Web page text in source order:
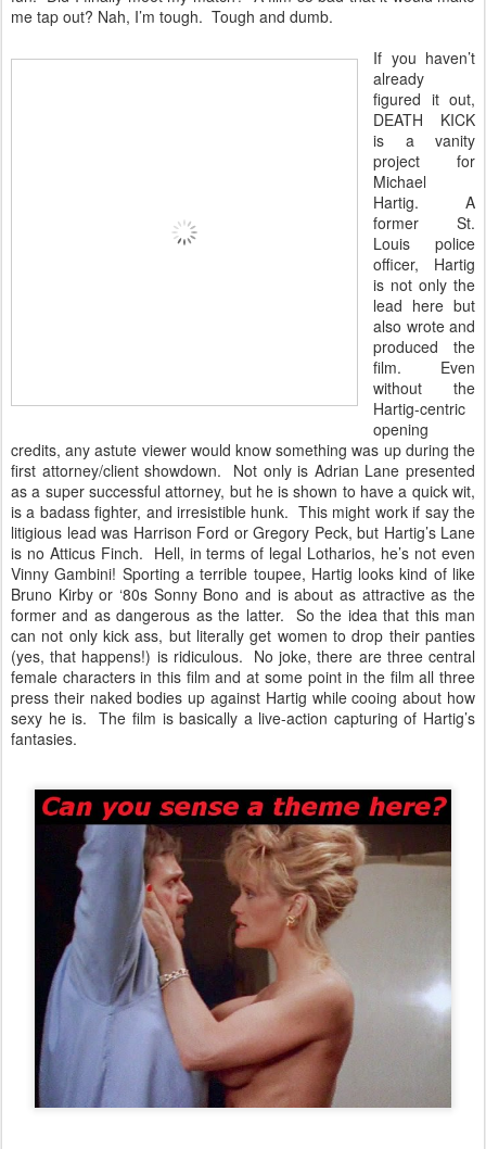
me tap out? Nah, I’m tough. Tough and dumb.
If you haven’t
already
figured it out,
DEATH KICK
is a vanity
project for
Michael
Hartig. A
former St.
Louis police
officer, Hartig
is not only the
lead here but
also wrote and
produced the
film. Even
without the
Hartig-centric
opening
credits, any astute viewer would know something was up during the
first attorney/client showdown. Not only is Adrian Lane presented
as a super successful attorney, but he is shown to have a quick wit,
is a badass fighter, and irresistible hunk. This might work if say the
litigious lead was Harrison Ford or Gregory Peck, but Hartig’s Lane
is no Atticus Finch. Hell, in terms of legal Lotharios, he’s not even
Vinny Gambini! Sporting a terrible toupee, Hartig looks kind of like
Bruno Kirby or ‘80s Sonny Bono and is about as attractive as the
former and as dangerous as the latter. So the idea that this man
can not only kick ass, but literally get women to drop their panties
(yes, that happens!) is ridiculous. No joke, there are three central
female characters in this film and at some point in the film all three
press their naked bodies up against Hartig while cooing about how
sexy he is. The film is basically a live-action capturing of Hartig’s
fantasies.